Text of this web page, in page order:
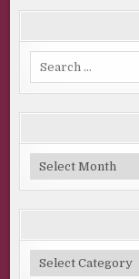
Blog
Archive
Categories